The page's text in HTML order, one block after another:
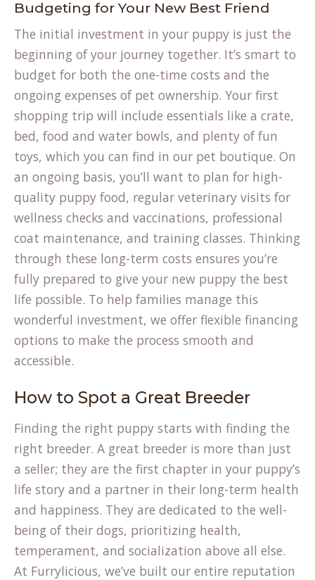
Budgeting for Your New Best Friend
The initial investment in your puppy is just the
beginning of your journey together. It’s smart to
budget for both the one-time costs and the
ongoing expenses of pet ownership. Your first
shopping trip will include essentials like a crate,
bed, food and water bowls, and plenty of fun
toys, which you can find in our pet boutique. On
an ongoing basis, you’ll want to plan for high-
quality puppy food, regular veterinary visits for
wellness checks and vaccinations, professional
coat maintenance, and training classes. Thinking
through these long-term costs ensures you’re
fully prepared to give your new puppy the best
life possible. To help families manage this
wonderful investment, we offer flexible financing
options to make the process smooth and
accessible.
How to Spot a Great Breeder
Finding the right puppy starts with finding the
right breeder. A great breeder is more than just
a seller; they are the first chapter in your puppy’s
life story and a partner in their long-term health
and happiness. They are dedicated to the well-
being of their dogs, prioritizing health,
temperament, and socialization above all else.
At Furrylicious, we’ve built our entire reputation